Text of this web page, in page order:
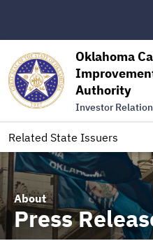
Oklahoma
Authority
Investor
Related State Issuers
EMMA® Links
to Oklahoma.gov/OCIA
About
Press